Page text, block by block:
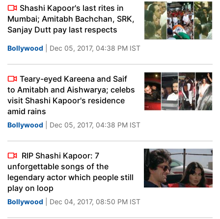
Shashi Kapoor's last rites in
Mumbai; Amitabh Bachchan, SRK,
Sanjay Dutt pay last respects
Bollywood | Dec 05, 2017, 04:38 PM IST
Teary-eyed Kareena and Saif
to Amitabh and Aishwarya; celebs
visit Shashi Kapoor's residence
amid rains
Bollywood | Dec 05, 2017, 04:38 PM IST
RIP Shashi Kapoor: 7
unforgettable songs of the
legendary actor which people still
play on loop
Bollywood | Dec 04, 2017, 08:50 PM IST